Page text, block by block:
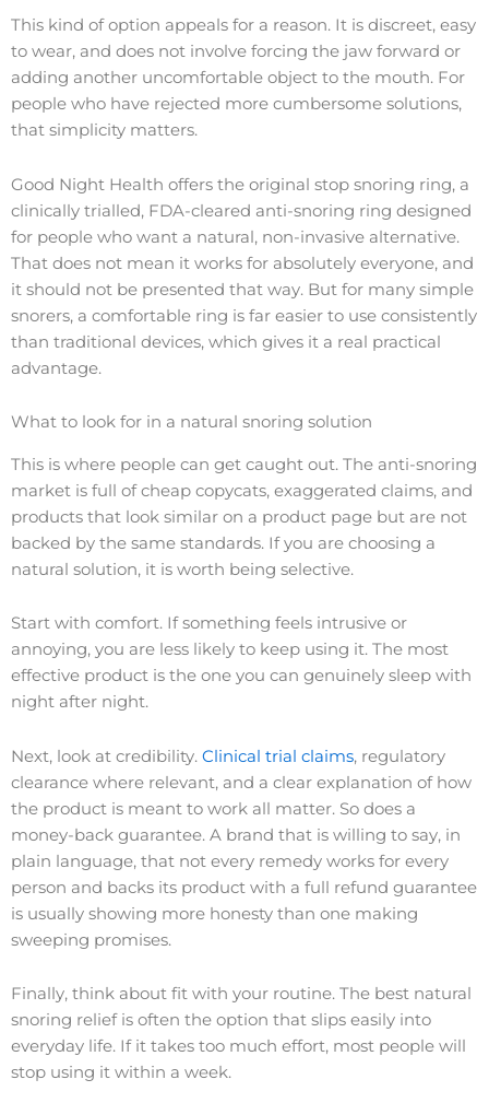
This kind of option appeals for a reason. It is discreet, easy
to wear, and does not involve forcing the jaw forward or
adding another uncomfortable object to the mouth. For
people who have rejected more cumbersome solutions,
that simplicity matters.
Good Night Health offers the original stop snoring ring, a
clinically trialled, FDA-cleared anti-snoring ring designed
for people who want a natural, non-invasive alternative.
That does not mean it works for absolutely everyone, and
it should not be presented that way. But for many simple
snorers, a comfortable ring is far easier to use consistently
than traditional devices, which gives it a real practical
advantage.
What to look for in a natural snoring solution
This is where people can get caught out. The anti-snoring
market is full of cheap copycats, exaggerated claims, and
products that look similar on a product page but are not
backed by the same standards. If you are choosing a
natural solution, it is worth being selective.
Start with comfort. If something feels intrusive or
annoying, you are less likely to keep using it. The most
effective product is the one you can genuinely sleep with
night after night.
Next, look at credibility. Clinical trial claims, regulatory
clearance where relevant, and a clear explanation of how
the product is meant to work all matter. So does a
money-back guarantee. A brand that is willing to say, in
plain language, that not every remedy works for every
person and backs its product with a full refund guarantee
is usually showing more honesty than one making
sweeping promises.
Finally, think about fit with your routine. The best natural
snoring relief is often the option that slips easily into
everyday life. If it takes too much effort, most people will
stop using it within a week.